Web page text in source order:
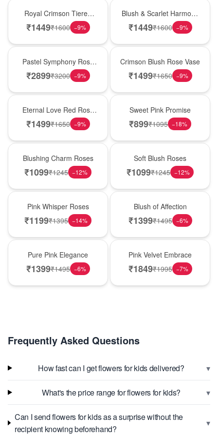
Royal Crimson Tiered
Rose Box
₹1449₹1600 −9%
Blush & Scarlet Harmony
Rose Vase
₹1449₹1600 −9%
Pastel Symphony Rose
Wooden Box
₹2899₹3200 −9%
Crimson Blush Rose Vase
₹1499₹1650 −9%
Eternal Love Red Rose
Vase
₹1499₹1650 −9%
Sweet Pink Promise
₹899₹1095 −18%
Blushing Charm Roses
₹1099₹1245 −12%
Soft Blush Roses
₹1099₹1245 −12%
Pink Whisper Roses
₹1199₹1395 −14%
Blush of Affection
₹1399₹1495 −6%
Pure Pink Elegance
₹1399₹1495 −6%
Pink Velvet Embrace
₹1849₹1995 −7%
Frequently Asked Questions
How fast can I get flowers for kids delivered? ▾
What's the price range for flowers for kids? ▾
Can I send flowers for kids as a surprise without the
recipient knowing beforehand?
▾